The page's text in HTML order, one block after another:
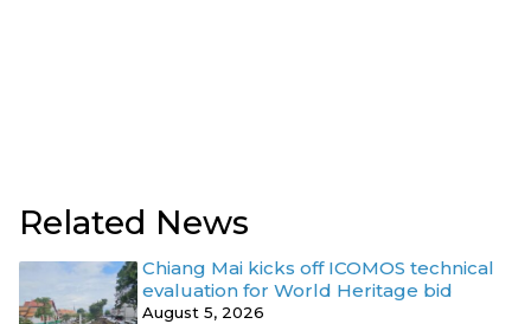
Related News
Chiang Mai kicks off ICOMOS technical
evaluation for World Heritage bid
August 5, 2026